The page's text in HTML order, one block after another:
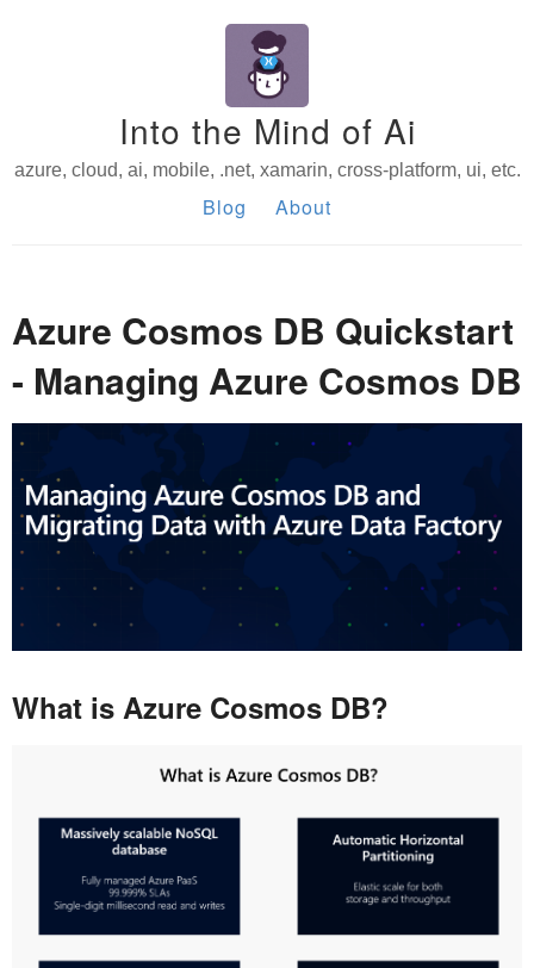
Into the Mind of Ai
azure, cloud, ai, mobile, .net, xamarin, cross-platform, ui, etc.
Blog About
Azure Cosmos DB Quickstart
- Managing Azure Cosmos DB
What is Azure Cosmos DB?